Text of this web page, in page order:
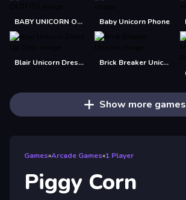
BABY UNICORN OUTFITS Baby Unicorn Phone
Blair Unicorn Dress Up Girls
Brick Breaker Unicorn
Show more games
Games»Arcade Games»1 Player
Piggy Corn